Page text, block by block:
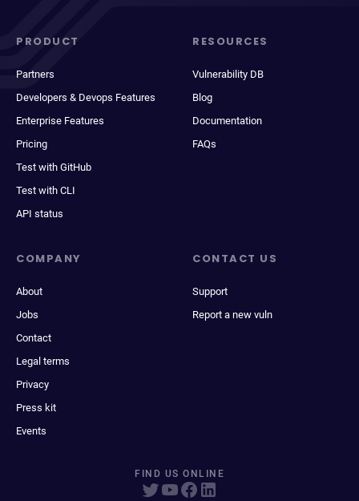
PRODUCT
Partners
Developers & Devops Features
Enterprise Features
Pricing
Test with GitHub
Test with CLI
API status
RESOURCES
Vulnerability DB
Blog
Documentation
FAQs
COMPANY
About
Jobs
Contact
Legal terms
Privacy
Press kit
Events
CONTACT US
Support
Report a new vuln
FIND US ONLINE